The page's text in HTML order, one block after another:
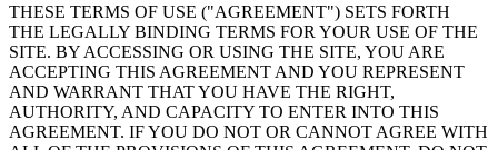
THESE TERMS OF USE ("AGREEMENT") SETS FORTH
THE LEGALLY BINDING TERMS FOR YOUR USE OF THE
SITE. BY ACCESSING OR USING THE SITE, YOU ARE
ACCEPTING THIS AGREEMENT AND YOU REPRESENT
AND WARRANT THAT YOU HAVE THE RIGHT,
AUTHORITY, AND CAPACITY TO ENTER INTO THIS
AGREEMENT. IF YOU DO NOT OR CANNOT AGREE WITH